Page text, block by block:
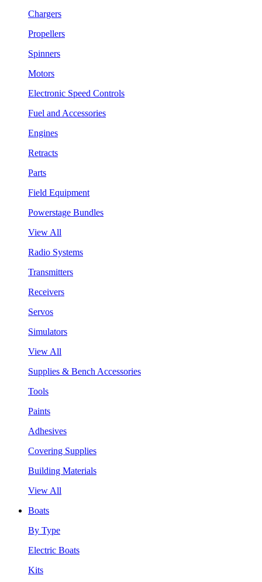
Chargers
Propellers
Spinners
Motors
Electronic Speed Controls
Fuel and Accessories
Engines
Retracts
Parts
Field Equipment
Powerstage Bundles
View All
Radio Systems
Transmitters
Receivers
Servos
Simulators
View All
Supplies & Bench Accessories
Tools
Paints
Adhesives
Covering Supplies
Building Materials
View All
Boats
By Type
Electric Boats
Kits